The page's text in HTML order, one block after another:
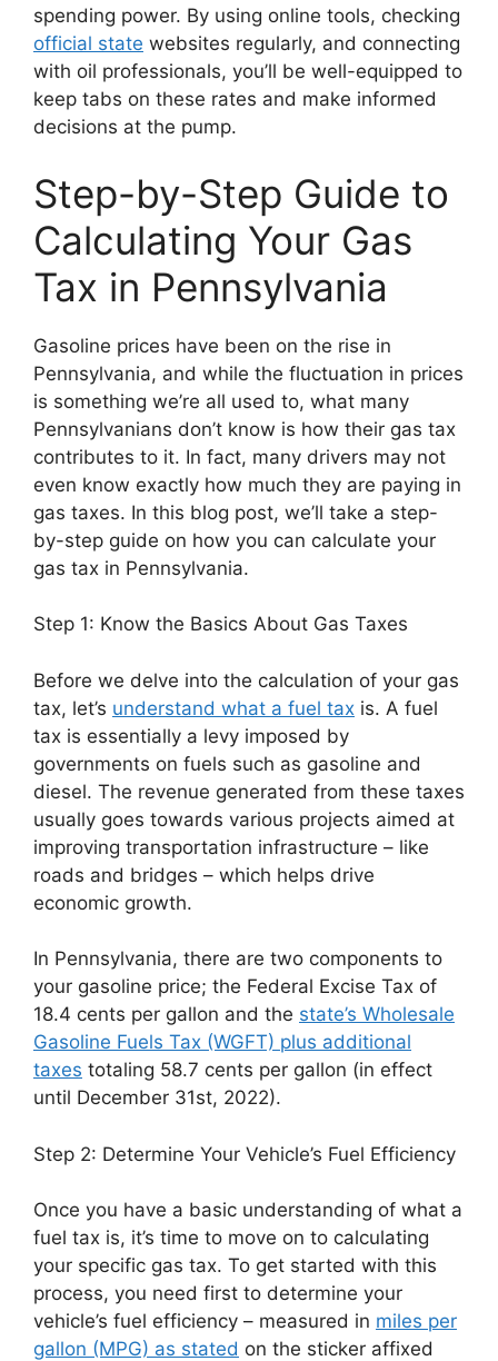
spending power. By using online tools, checking
official state websites regularly, and connecting
with oil professionals, you’ll be well-equipped to
keep tabs on these rates and make informed
decisions at the pump.
Step-by-Step Guide to
Calculating Your Gas
Tax in Pennsylvania
Gasoline prices have been on the rise in
Pennsylvania, and while the fluctuation in prices
is something we’re all used to, what many
Pennsylvanians don’t know is how their gas tax
contributes to it. In fact, many drivers may not
even know exactly how much they are paying in
gas taxes. In this blog post, we’ll take a step-
by-step guide on how you can calculate your
gas tax in Pennsylvania.
Step 1: Know the Basics About Gas Taxes
Before we delve into the calculation of your gas
tax, let’s understand what a fuel tax is. A fuel
tax is essentially a levy imposed by
governments on fuels such as gasoline and
diesel. The revenue generated from these taxes
usually goes towards various projects aimed at
improving transportation infrastructure – like
roads and bridges – which helps drive
economic growth.
In Pennsylvania, there are two components to
your gasoline price; the Federal Excise Tax of
18.4 cents per gallon and the state’s Wholesale
Gasoline Fuels Tax (WGFT) plus additional
taxes totaling 58.7 cents per gallon (in effect
until December 31st, 2022).
Step 2: Determine Your Vehicle’s Fuel Efficiency
Once you have a basic understanding of what a
fuel tax is, it’s time to move on to calculating
your specific gas tax. To get started with this
process, you need first to determine your
vehicle’s fuel efficiency – measured in miles per
gallon (MPG) as stated on the sticker affixed